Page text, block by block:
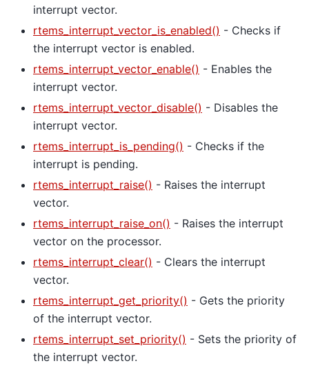
interrupt vector.
rtems_interrupt_vector_is_enabled() - Checks if
the interrupt vector is enabled.
rtems_interrupt_vector_enable() - Enables the
interrupt vector.
rtems_interrupt_vector_disable() - Disables the
interrupt vector.
rtems_interrupt_is_pending() - Checks if the
interrupt is pending.
rtems_interrupt_raise() - Raises the interrupt
vector.
rtems_interrupt_raise_on() - Raises the interrupt
vector on the processor.
rtems_interrupt_clear() - Clears the interrupt
vector.
rtems_interrupt_get_priority() - Gets the priority
of the interrupt vector.
rtems_interrupt_set_priority() - Sets the priority of
the interrupt vector.